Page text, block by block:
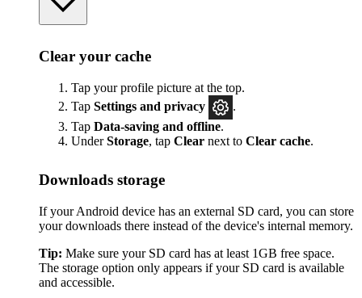
Clear your cache
Tap your profile picture at the top.
Tap Settings and privacy
.
Tap Data-saving and offline.
UnderStorage, tap Clear next to Clear cache.
Downloads storage
If your Android device has an external SD card, you can store
your downloads there instead of the device's internal memory.
Tip: Make sure your SD card has at least 1GB free space.
The storage option only appears if your SD card is available
and accessible.